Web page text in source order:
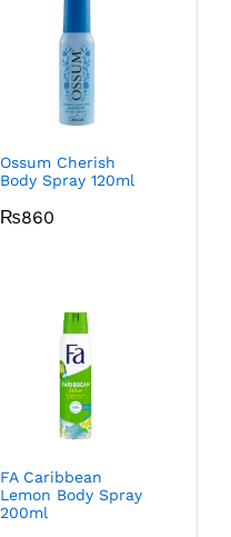
Ossum Cherish
Body Spray 120ml
₨860
FA Caribbean
Lemon Body Spray
200ml